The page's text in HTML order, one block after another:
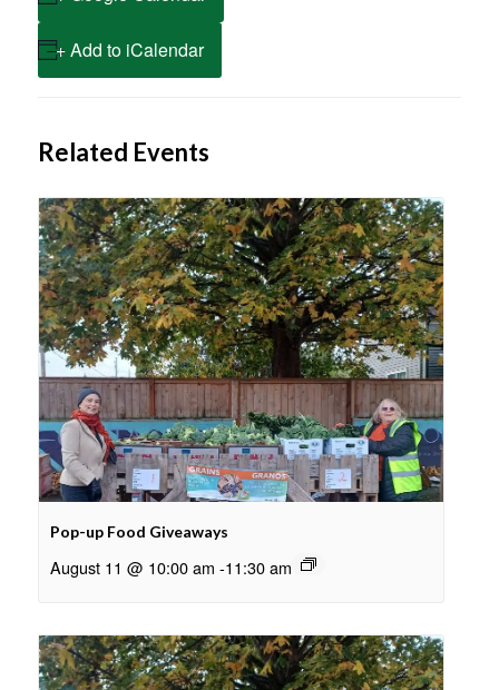
+ Add to iCalendar
Related Events
Pop-up Food Giveaways
August 11 @ 10:00 am -11:30 am